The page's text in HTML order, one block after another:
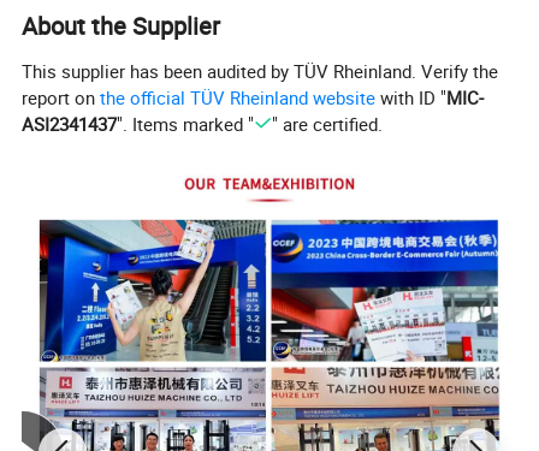
About the Supplier
This supplier has been audited by TÜV Rheinland. Verify the
report onthe official TÜV Rheinland website with ID "MIC-
ASI2341437". Items marked " " are certified.